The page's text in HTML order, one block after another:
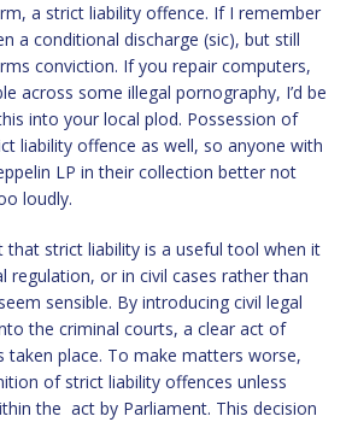
a strict liability offence. If I remember
a conditional discharge (sic), but still
conviction. If you repair computers,
across some illegal pornography, I’d be
into your local plod. Possession of
liability offence as well, so anyone with
LP in their collection better not
loudly.
that strict liability is a useful tool when it
regulation, or in civil cases rather than
sensible. By introducing civil legal
the criminal courts, a clear act of
taken place. To make matters worse,
of strict liability offences unless
the act by Parliament. This decision